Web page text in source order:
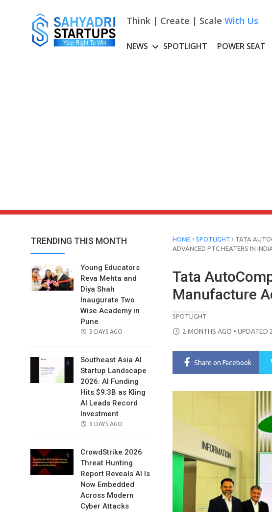
Think | Create | Scale With Us
NEWS SPOTLIGHT POWER SEAT
TRENDING THIS MONTH
Young Educators
Reva Mehta and
Diya Shah
Inaugurate Two
Wise Academy in
Pune
POSTED
3 DAYS AGO
Southeast Asia AI
Startup Landscape
2026: AI Funding
Hits $9.3B as Kling
AI Leads Record
Investment
POSTED
3 DAYS AGO
CrowdStrike 2026
Threat Hunting
Report Reveals AI Is
Now Embedded
Across Modern
Cyber Attacks
HOME › SPOTLIGHT › TATA
ADVANCED PTC HEATERS IN
Tata
Manufacture
SPOTLIGHT
POSTED
2 MONTHS AGO • UPDATED
Share on Facebook